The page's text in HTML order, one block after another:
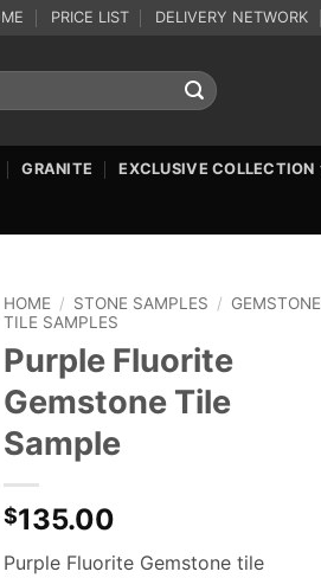
PRICE LIST DELIVERY NETWORK
GRANITE EXCLUSIVE COLLECTION
HOME / STONE SAMPLES / GEMSTONE
TILE SAMPLES
Purple Fluorite
Gemstone Tile
Sample
$135.00
Purple Fluorite Gemstone tile